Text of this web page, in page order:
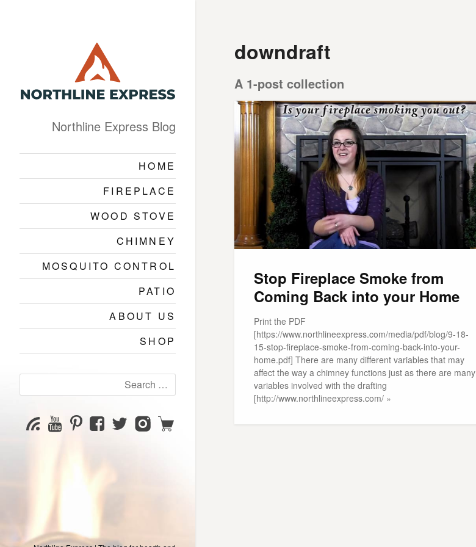
Northline Express Blog
HOME
FIREPLACE
WOOD STOVE
CHIMNEY
MOSQUITO CONTROL
PATIO
ABOUT US
SHOP
for:
SubscribeYouTube
Channel
PinterestFacebookTwitterInstagram
Shop
downdraft
A 1-post collection
Stop Fireplace Smoke from
Coming Back into your Home
Print the PDF
[https://www.northlineexpress.com/media/pdf/blog/9-18-
15-stop-fireplace-smoke-from-coming-back-into-your-
home.pdf] There are many different variables that may
affect the way a chimney functions just as there are many
variables involved with the drafting
[http://www.northlineexpress.com/ »